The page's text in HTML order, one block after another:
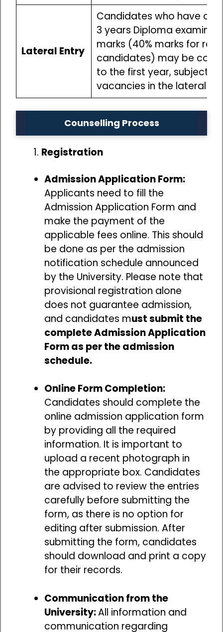
Lateral Entry
Candidates who have
3 years Diploma
marks (40% marks for
candidates) may be
to the first year, subject
vacancies in the lateral
Counselling Process
Registration
Admission Application Form:
Applicants need to fill the
Admission Application Form and
make the payment of the
applicable fees online. This should
be done as per the admission
notification schedule announced
by the University. Please note that
provisional registration alone
does not guarantee admission,
and candidates must submit the
complete Admission Application
Form as per the admission
schedule.
Online Form Completion:
Candidates should complete the
online admission application form
by providing all the required
information. It is important to
upload a recent photograph in
the appropriate box. Candidates
are advised to review the entries
carefully before submitting the
form, as there is no option for
editing after submission. After
submitting the form, candidates
should download and print a copy
for their records.
Communication from the
University:All information and
communication regarding